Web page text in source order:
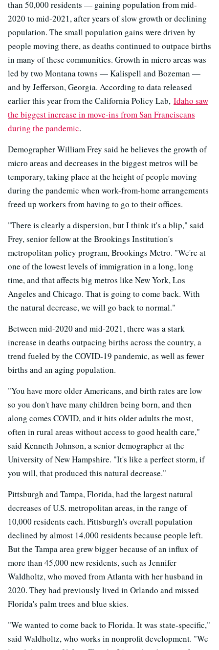
than 50,000 residents — gaining population from mid-
2020 to mid-2021, after years of slow growth or declining
population. The small population gains were driven by
people moving there, as deaths continued to outpace births
in many of these communities. Growth in micro areas was
led by two Montana towns — Kalispell and Bozeman —
and by Jefferson, Georgia. According to data released
earlier this year from the California Policy Lab, Idaho saw
the biggest increase in move-ins from San Franciscans
during the pandemic.
Demographer William Frey said he believes the growth of
micro areas and decreases in the biggest metros will be
temporary, taking place at the height of people moving
during the pandemic when work-from-home arrangements
freed up workers from having to go to their offices.
"There is clearly a dispersion, but I think it's a blip," said
Frey, senior fellow at the Brookings Institution's
metropolitan policy program, Brookings Metro. "We're at
one of the lowest levels of immigration in a long, long
time, and that affects big metros like New York, Los
Angeles and Chicago. That is going to come back. With
the natural decrease, we will go back to normal."
Between mid-2020 and mid-2021, there was a stark
increase in deaths outpacing births across the country, a
trend fueled by the COVID-19 pandemic, as well as fewer
births and an aging population.
"You have more older Americans, and birth rates are low
so you don't have many children being born, and then
along comes COVID, and it hits older adults the most,
often in rural areas without access to good health care,"
said Kenneth Johnson, a senior demographer at the
University of New Hampshire. "It's like a perfect storm, if
you will, that produced this natural decrease."
Pittsburgh and Tampa, Florida, had the largest natural
decreases of U.S. metropolitan areas, in the range of
10,000 residents each. Pittsburgh's overall population
declined by almost 14,000 residents because people left.
But the Tampa area grew bigger because of an influx of
more than 45,000 new residents, such as Jennifer
Waldholtz, who moved from Atlanta with her husband in
2020. They had previously lived in Orlando and missed
Florida's palm trees and blue skies.
"We wanted to come back to Florida. It was state-specific,"
said Waldholtz, who works in nonprofit development. "We